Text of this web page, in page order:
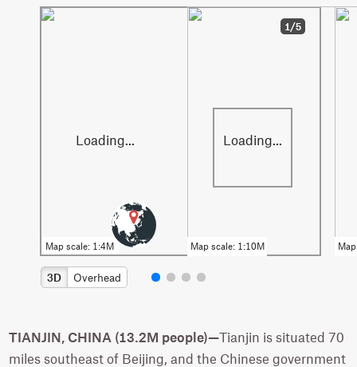
1/5
3D Overhead
TIANJIN, CHINA (13.2M people)—Tianjin is situated 70
miles southeast of Beijing, and the Chinese government